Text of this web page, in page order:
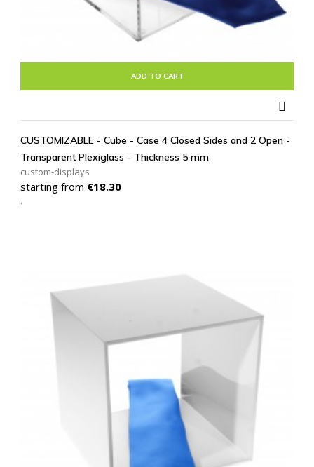
ADD TO CART

CUSTOMIZABLE - Cube - Case 4 Closed Sides and 2 Open -
Transparent Plexiglass - Thickness 5 mm
custom-displays
starting from Price
€18.30
.